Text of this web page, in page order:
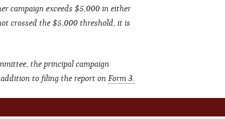
campaign exceeds $5,000 in either
crossed the $5,000 threshold, it is
the principal campaign
to filing the report on Form 3.